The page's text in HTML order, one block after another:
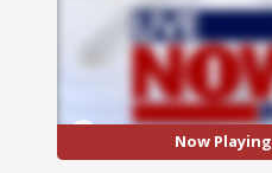
Now Playing